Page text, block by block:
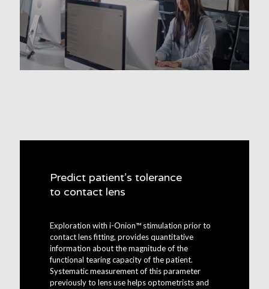
Predict patient’s tolerance
to contact lens
Exploration with i-Onion™ stimulation prior to
contact lens fitting, provides quantitative
information about the magnitude of the
functional tearing capacity of the patient.
Systematic measurement of this parameter
previously to lens use helps optometrists and